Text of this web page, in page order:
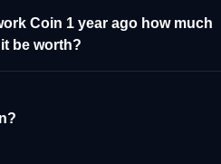
Coin 1 year ago how much
be worth?